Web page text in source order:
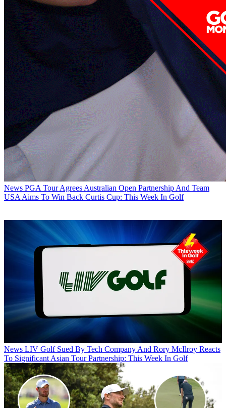
News PGA Tour Agrees Australian Open Partnership And Team
USA Aims To Win Back Curtis Cup: This Week In Golf
News LIV Golf Sued By Tech Company And Rory McIlroy Reacts
To Significant Asian Tour Partnership: This Week In Golf